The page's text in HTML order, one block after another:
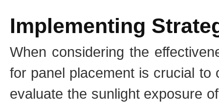
Implementing
When considering the
for panel placement is crucial to
evaluate the sunlight exposure